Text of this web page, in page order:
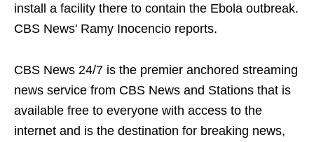
install a facility there to contain the Ebola outbreak.
CBS News' Ramy Inocencio reports.
CBS News 24/7 is the premier anchored streaming
news service from CBS News and Stations that is
available free to everyone with access to the
internet and is the destination for breaking news,